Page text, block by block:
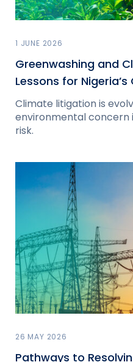
1 JUNE 2026
Greenwashing and
Lessons for
Climate litigation is
environmental concern
risk.
26 MAY 2026
Pathways to